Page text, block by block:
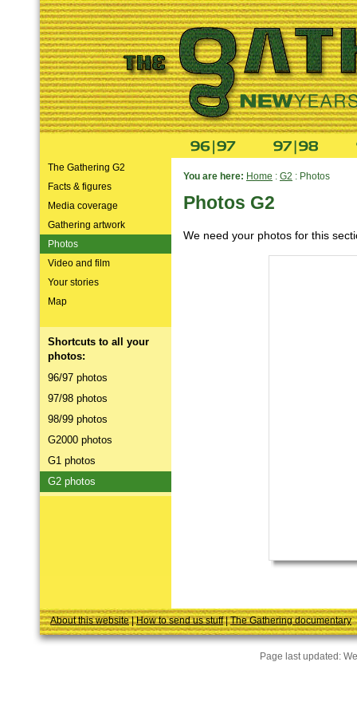
The Gathering G2
Facts & figures
Media coverage
Gathering artwork
Photos
Video and film
Your stories
Map
Shortcuts to all your
photos:
96/97 photos
97/98 photos
98/99 photos
G2000 photos
G1 photos
G2 photos
You are here: Home : G2 : Photos
Photos G2
We need your photos for this
About this website| How to send us stuff| The Gathering documentary
Page last updated: